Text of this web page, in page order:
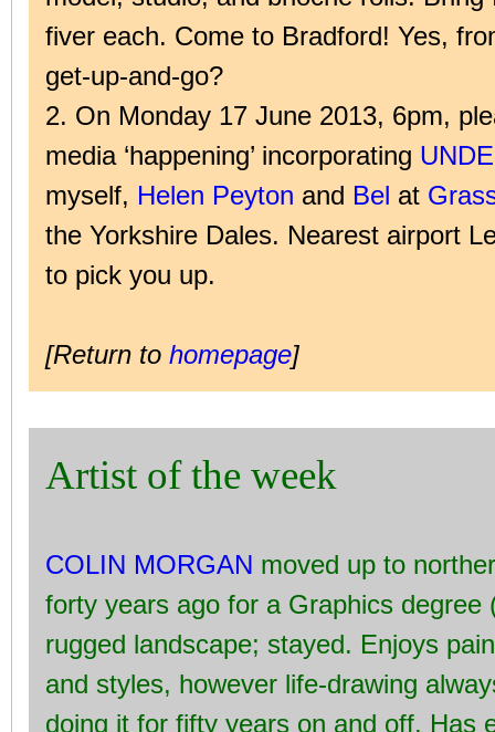
fiver each. Come to Bradford! Yes,
get-up-and-go?
2. On Monday 17 June 2013, 6pm,
media ‘happening’ incorporating
myself, Helen Peyton and Bel at
the Yorkshire Dales. Nearest airport
to pick you up.
[Return to homepage]
Artist of the week
COLIN MORGAN moved up to
forty years ago for a Graphics degree
rugged landscape; stayed. Enjoys
and styles, however life-drawing
doing it for fifty years on and off. Has